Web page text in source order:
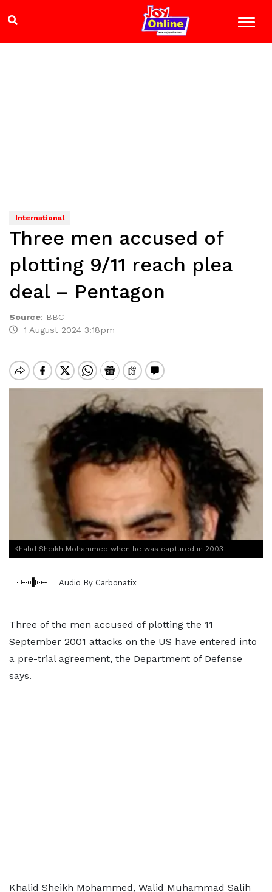
International
Three men accused of
plotting 9/11 reach plea
deal – Pentagon
Source: BBC
1 August 2024 3:18pm
Khalid Sheikh Mohammed when he was captured in 2003
Audio By Carbonatix
Three of the men accused of plotting the 11
September 2001 attacks on the US have entered into
a pre-trial agreement, the Department of Defense
says.
Khalid Sheikh Mohammed, Walid Muhammad Salih